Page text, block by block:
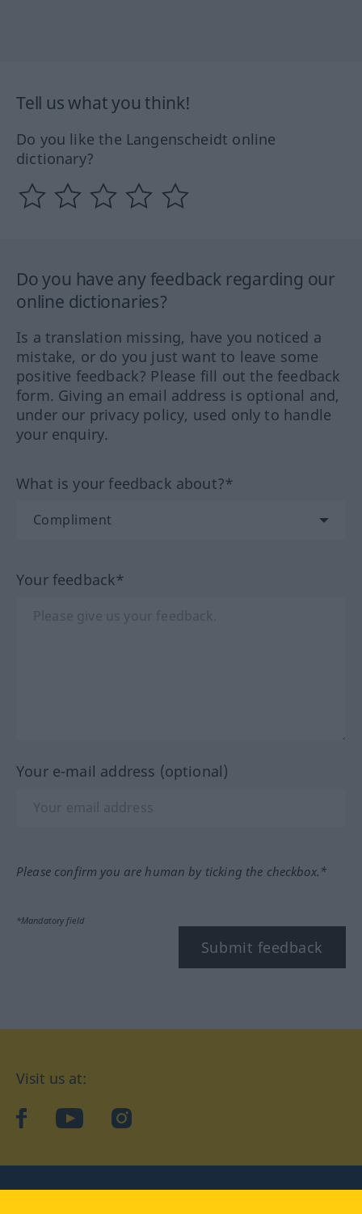
Tell us what you think!
Do you like the Langenscheidt online
dictionary?
Do you have any feedback regarding our
online dictionaries?
Is a translation missing, have you noticed a
mistake, or do you just want to leave some
positive feedback? Please fill out the feedback
form. Giving an email address is optional and,
under our privacy policy, used only to handle
your enquiry.
What is your feedback about?*
Your feedback*
Your e-mail address (optional)
Please confirm you are human by ticking the checkbox.*
*Mandatory field
Submit feedback
Visit us at:
facebookYouTubeInstagram